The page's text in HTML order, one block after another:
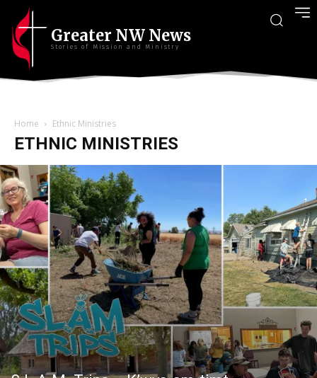
Greater NW News
Stories of Mission and Ministry
Home Ethnic Ministries
ETHNIC MINISTRIES